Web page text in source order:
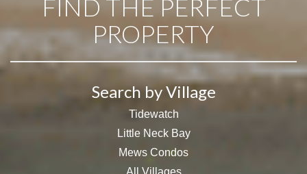
FIND THE PERFECT
PROPERTY
Search by Village
Tidewatch
Little Neck Bay
Mews Condos